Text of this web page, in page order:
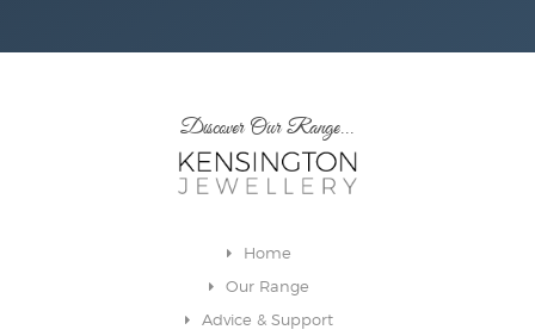
Discover Our Range...
Home
Our Range
Advice & Support